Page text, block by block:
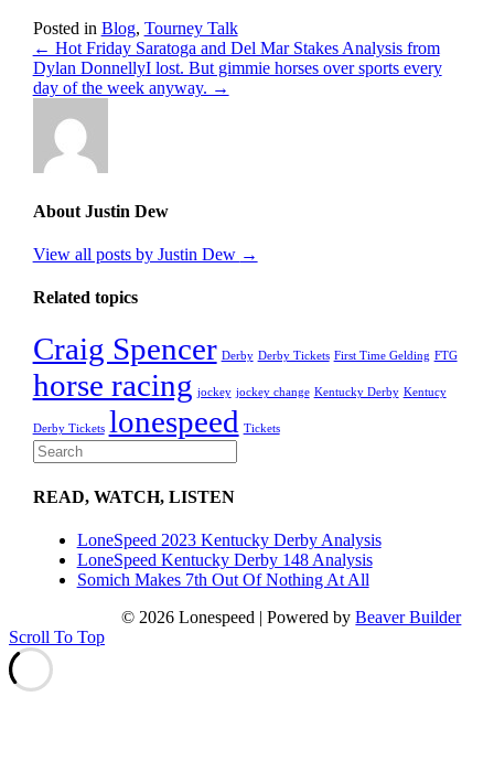
Posted in Blog, Tourney Talk
← Hot Friday Saratoga and Del Mar Stakes Analysis from
Dylan DonnellyI lost. But gimmie horses over sports every
day of the week anyway. →
About Justin Dew
View all posts by Justin Dew →
Related topics
Craig Spencer Derby Derby Tickets First Time Gelding FTG
horse racing jockey jockey change Kentucky Derby Kentucy
Derby Tickets lonespeed Tickets
READ, WATCH, LISTEN
LoneSpeed 2023 Kentucky Derby Analysis
LoneSpeed Kentucky Derby 148 Analysis
Somich Makes 7th Out Of Nothing At All
© 2026 Lonespeed |Powered byBeaver Builder
Scroll To Top